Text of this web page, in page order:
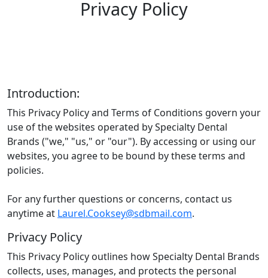
Privacy Policy
Introduction:
This Privacy Policy and Terms of Conditions govern your
use of the websites operated by Specialty Dental
Brands ("we," "us," or "our"). By accessing or using our
websites, you agree to be bound by these terms and
policies.
For any further questions or concerns, contact us
anytime at Laurel.Cooksey@sdbmail.com.
Privacy Policy
This Privacy Policy outlines how Specialty Dental Brands
collects, uses, manages, and protects the personal